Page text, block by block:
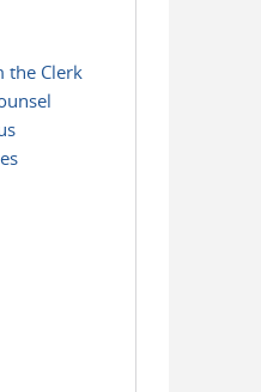
the Clerk